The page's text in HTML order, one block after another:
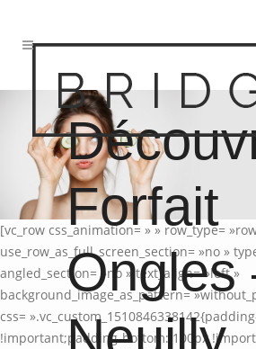
Forfait
Ongles
[vc_row css_animation= » » row_type=
use_row_as_full_screen_section= »no »
angled_section= »no » text_align= »left »
background_image_as_pattern=
css=
!important;padding-bottom: 100px